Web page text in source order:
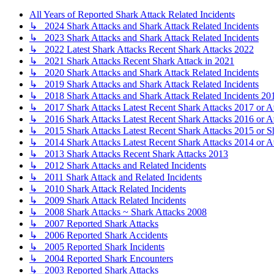
All Years of Reported Shark Attack Related Incidents
↳ 2024 Shark Attacks and Shark Attack Related Incidents
↳ 2023 Shark Attacks and Shark Attack Related Incidents
↳ 2022 Latest Shark Attacks Recent Shark Attacks 2022
↳ 2021 Shark Attacks Recent Shark Attack in 2021
↳ 2020 Shark Attacks and Shark Attack Related Incidents
↳ 2019 Shark Attacks and Shark Attack Related Incidents
↳ 2018 Shark Attacks and Shark Attack Related Incidents
↳ 2017 Shark Attacks Latest Recent Shark Attacks 2017 or
↳ 2016 Shark Attacks Latest Recent Shark Attacks 2016 or
↳ 2015 Shark Attacks Latest Recent Shark Attacks 2015 or
↳ 2014 Shark Attacks Latest Recent Shark Attacks 2014 or
↳ 2013 Shark Attacks Recent Shark Attacks 2013
↳ 2012 Shark Attacks and Related Incidents
↳ 2011 Shark Attack and Related Incidents
↳ 2010 Shark Attack Related Incidents
↳ 2009 Shark Attack Related Incidents
↳ 2008 Shark Attacks ~ Shark Attacks 2008
↳ 2007 Reported Shark Attacks
↳ 2006 Reported Shark Accidents
↳ 2005 Reported Shark Incidents
↳ 2004 Reported Shark Encounters
↳ 2003 Reported Shark Attacks